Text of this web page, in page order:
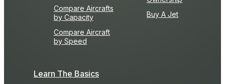
Compare Aircrafts
by Capacity
Compare Aircraft
by Speed
Buy A Jet
Learn The Basics